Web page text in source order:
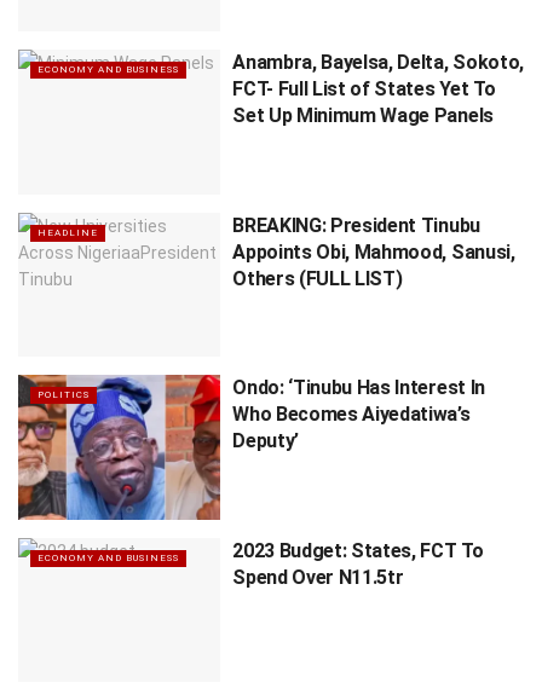
ECONOMY AND BUSINESS
Anambra, Bayelsa, Delta, Sokoto,
FCT- Full List of States Yet To
Set Up Minimum Wage Panels
HEADLINE
BREAKING: President Tinubu
Appoints Obi, Mahmood, Sanusi,
Others (FULL LIST)
POLITICS
Ondo: ‘Tinubu Has Interest In
Who Becomes Aiyedatiwa’s
Deputy’
ECONOMY AND BUSINESS
2023 Budget: States, FCT To
Spend Over N11.5tr